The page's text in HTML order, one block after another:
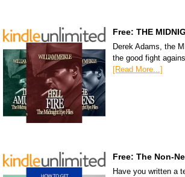
Free: THE
Derek Adams, the
the good fight
[Read More...]
Free: The Non-
Have you written a